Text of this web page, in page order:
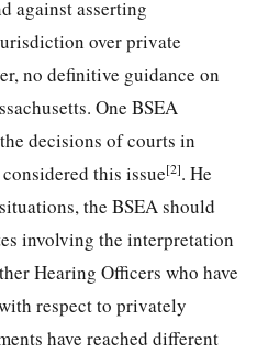
against asserting
over private
no definitive guidance on
One BSEA
decisions of courts in
this issue[2]. He
the BSEA should
involving the interpretation
Hearing Officers who have
respect to privately
have reached different